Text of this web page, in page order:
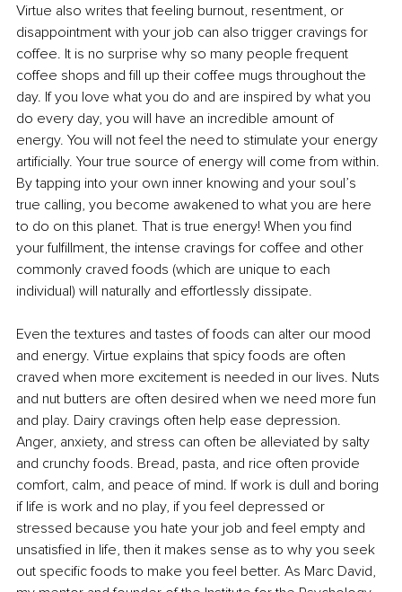
Virtue also writes that feeling burnout, resentment, or
disappointment with your job can also trigger cravings for
coffee. It is no surprise why so many people frequent
coffee shops and fill up their coffee mugs throughout the
day. If you love what you do and are inspired by what you
do every day, you will have an incredible amount of
energy. You will not feel the need to stimulate your energy
artificially. Your true source of energy will come from within.
By tapping into your own inner knowing and your soul’s
true calling, you become awakened to what you are here
to do on this planet. That is true energy! When you find
your fulfillment, the intense cravings for coffee and other
commonly craved foods (which are unique to each
individual) will naturally and effortlessly dissipate.
Even the textures and tastes of foods can alter our mood
and energy. Virtue explains that spicy foods are often
craved when more excitement is needed in our lives. Nuts
and nut butters are often desired when we need more fun
and play. Dairy cravings often help ease depression.
Anger, anxiety, and stress can often be alleviated by salty
and crunchy foods. Bread, pasta, and rice often provide
comfort, calm, and peace of mind. If work is dull and boring
if life is work and no play, if you feel depressed or
stressed because you hate your job and feel empty and
unsatisfied in life, then it makes sense as to why you seek
out specific foods to make you feel better. As Marc David,